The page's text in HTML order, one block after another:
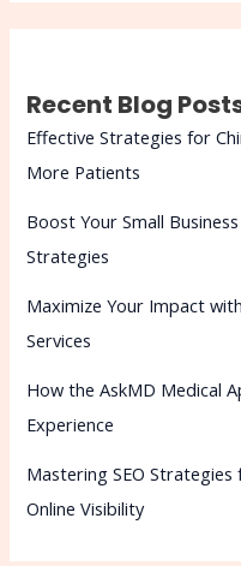
Recent Blog
Effective Strategies for
More Patients
Boost Your Small
Strategies
Maximize Your Impact
Services
How the AskMD Medical
Experience
Mastering SEO
Online Visibility